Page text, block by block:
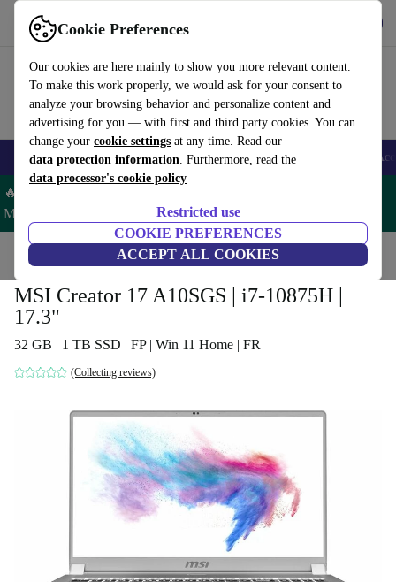
Cookie Preferences
Our cookies are here mainly to show you more relevant content.
To make this work properly, we would ask for your consent to
analyze your browsing behavior and personalize content and
advertising for you — with first and third party cookies. You can
change your cookie settings at any time. Read our
data protection information. Furthermore, read the
data processor's cookie policy
Restricted use
COOKIE PREFERENCES
ACCEPT ALL COOKIES
Use refurbed fast and easy
🎒 Back to school Smartphones Laptops Tablets Smartwatches
🔥 Save 5% MORE on ALL MacBooks and iPads – Code:
MACPAD5 –
Home Laptops
MSI Creator 17 A10SGS | i7-10875H |
17.3"
32 GB | 1 TB SSD | FP | Win 11 Home | FR
(Collecting reviews)